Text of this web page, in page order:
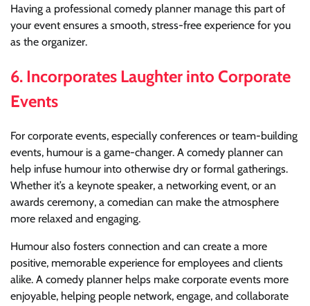
Having a professional comedy planner manage this part of
your event ensures a smooth, stress-free experience for you
as the organizer.
6. Incorporates Laughter into Corporate
Events
For corporate events, especially conferences or team-building
events, humour is a game-changer. A comedy planner can
help infuse humour into otherwise dry or formal gatherings.
Whether it’s a keynote speaker, a networking event, or an
awards ceremony, a comedian can make the atmosphere
more relaxed and engaging.
Humour also fosters connection and can create a more
positive, memorable experience for employees and clients
alike. A comedy planner helps make corporate events more
enjoyable, helping people network, engage, and collaborate